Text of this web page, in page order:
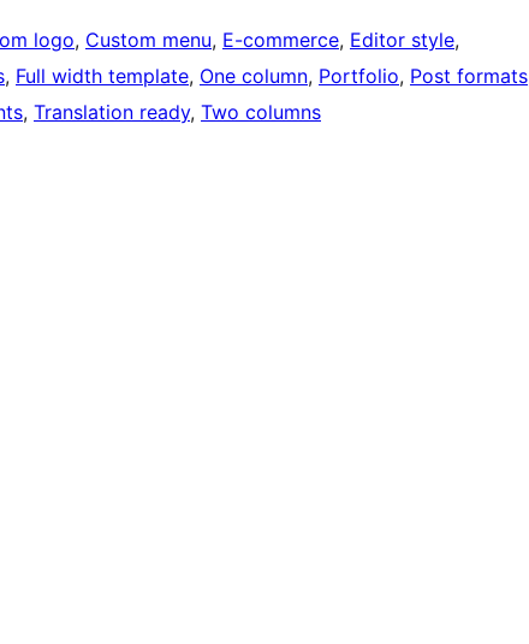
logo, Custom menu, E-commerce, Editor style
, Full width template, One column, Portfolio, Post formats
, Translation ready, Two columns